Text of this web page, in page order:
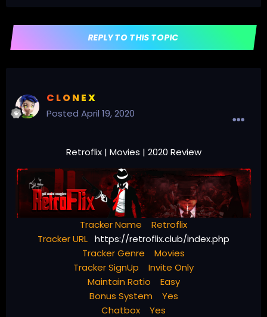
REPLY TO THIS TOPIC
C L O N E X
Posted April 19, 2020
Retroflix | Movies | 2020 Review
Tracker Name Retroflix
Tracker URL https://retroflix.club/index.php
Tracker Genre Movies
Tracker SignUp Invite Only
Maintain Ratio Easy
Bonus System Yes
Chatbox Yes